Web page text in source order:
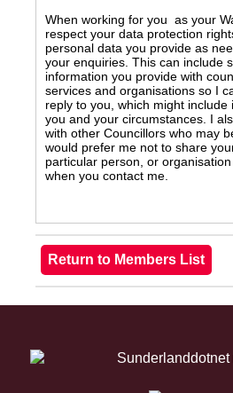
When working for you as your
respect your data protection
personal data you provide as
your enquiries. This can include
information you provide with
services and organisations so I
reply to you, which might include
you and your circumstances. I
with other Councillors who may
would prefer me not to share
particular person, or
when you contact me.